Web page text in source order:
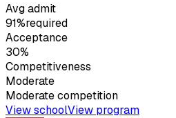
Avg admit
91%required
Acceptance
30%
Competitiveness
Moderate
Moderatecompetition
View schoolView program